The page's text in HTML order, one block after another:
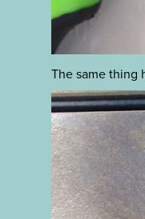
The same thing